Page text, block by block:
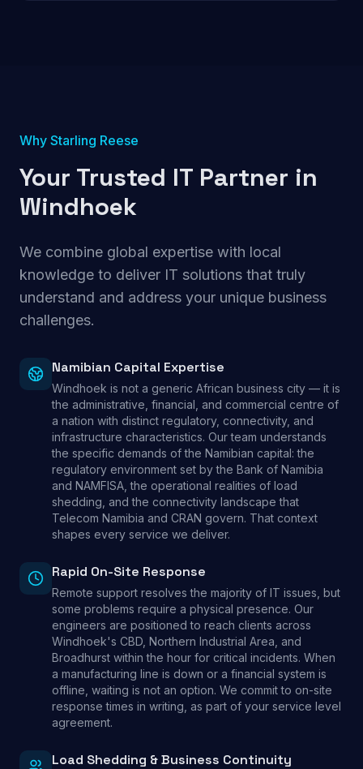
Why Starling Reese
Your Trusted IT Partner in
Windhoek
We combine global expertise with local
knowledge to deliver IT solutions that truly
understand and address your unique business
challenges.
Namibian Capital Expertise
Windhoek is not a generic African business city — it is
the administrative, financial, and commercial centre of
a nation with distinct regulatory, connectivity, and
infrastructure characteristics. Our team understands
the specific demands of the Namibian capital: the
regulatory environment set by the Bank of Namibia
and NAMFISA, the operational realities of load
shedding, and the connectivity landscape that
Telecom Namibia and CRAN govern. That context
shapes every service we deliver.
Rapid On-Site Response
Remote support resolves the majority of IT issues, but
some problems require a physical presence. Our
engineers are positioned to reach clients across
Windhoek's CBD, Northern Industrial Area, and
Broadhurst within the hour for critical incidents. When
a manufacturing line is down or a financial system is
offline, waiting is not an option. We commit to on-site
response times in writing, as part of your service level
agreement.
Load Shedding & Business Continuity